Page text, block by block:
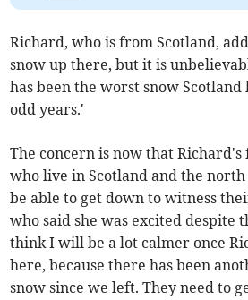
Richard, who is from Scotland,
snow up there, but it is
has been the worst snow Scotland
odd years.'
The concern is now that
who live in Scotland and the
be able to get down to witness
who said she was excited despite
think I will be a lot calmer once
here, because there has been
snow since we left. They need to